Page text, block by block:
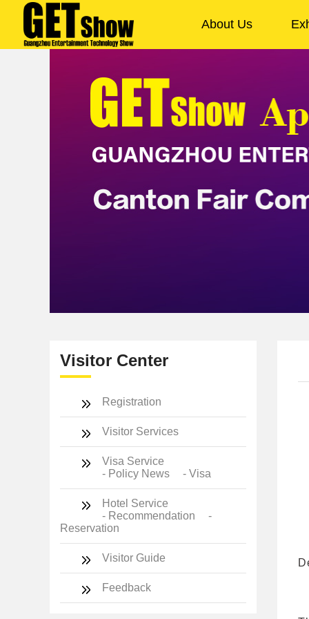
About Us
Visitor Center
Registration
Visitor Services
Visa Service
- Policy News
- Visa
Hotel Service
- Recommendation
-
Reservation
Visitor Guide
Feedback